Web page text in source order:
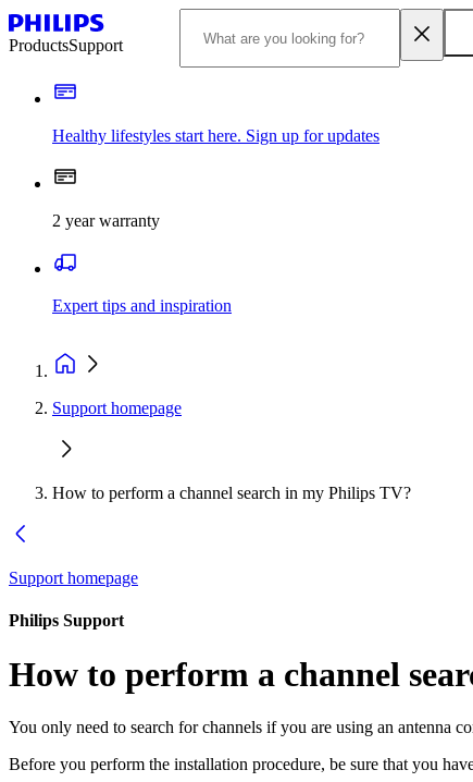
ProductsSupport
Healthy lifestyles start here. Sign up for updates
2 year warranty
Expert tips and inspiration
Support homepage
How to perform a channel search in my Philips TV?
Support homepage
Philips Support
How to perform a channel
You only need to search for channels if you are using an antenna
Before you perform the installation procedure, be sure that you